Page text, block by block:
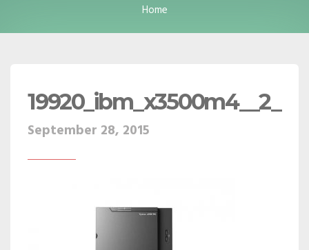
Home
19920_ibm_x3500m4__2_
September 28, 2015